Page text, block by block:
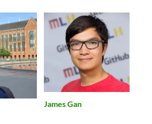
James Gan